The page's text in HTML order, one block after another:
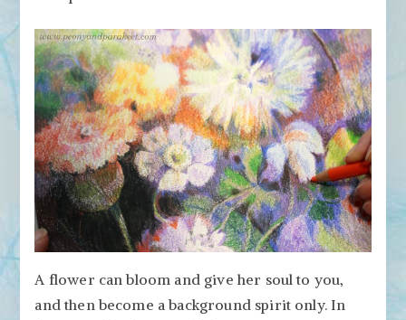
A flower can bloom and give her soul to you,
and then become a background spirit only. In